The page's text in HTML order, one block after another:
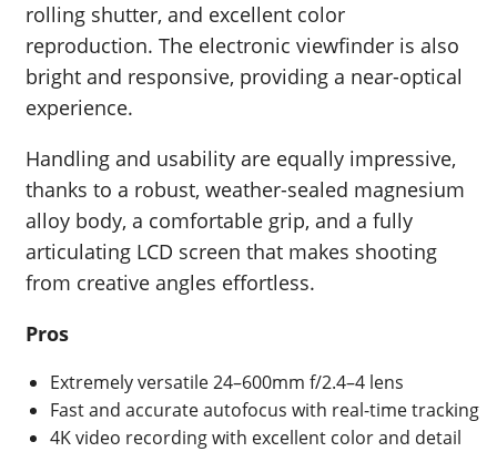
rolling shutter, and excellent color
reproduction. The electronic viewfinder is also
bright and responsive, providing a near-optical
experience.
Handling and usability are equally impressive,
thanks to a robust, weather-sealed magnesium
alloy body, a comfortable grip, and a fully
articulating LCD screen that makes shooting
from creative angles effortless.
Pros
Extremely versatile 24–600mm f/2.4–4 lens
Fast and accurate autofocus with real-time tracking
4K video recording with excellent color and detail